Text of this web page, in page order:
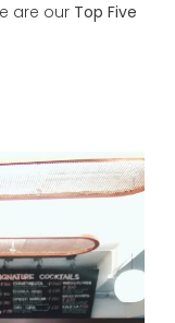
are our Top Five